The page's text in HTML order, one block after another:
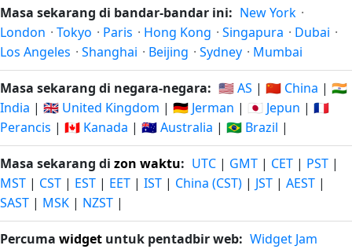
Masa sekarang di bandar-bandar ini: New York ·
London · Tokyo · Paris · Hong Kong · Singapura · Dubai ·
Los Angeles · Shanghai · Beijing · Sydney · Mumbai
Masa sekarang di negara-negara: 🇺🇸 AS | 🇨🇳 China | 🇮🇳
India | 🇬🇧 United Kingdom | 🇩🇪 Jerman | 🇯🇵 Jepun | 🇫🇷
Perancis | 🇨🇦 Kanada | 🇦🇺 Australia | 🇧🇷 Brazil |
Masa sekarang di zon waktu: UTC | GMT | CET | PST |
MST | CST | EST | EET | IST | China (CST) | JST | AEST |
SAST | MSK | NZST |
Percuma widget untuk pentadbir web: Widget Jam